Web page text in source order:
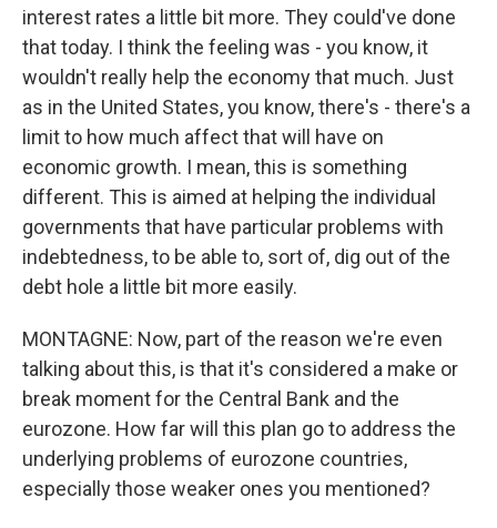
interest rates a little bit more. They could've done
that today. I think the feeling was - you know, it
wouldn't really help the economy that much. Just
as in the United States, you know, there's - there's a
limit to how much affect that will have on
economic growth. I mean, this is something
different. This is aimed at helping the individual
governments that have particular problems with
indebtedness, to be able to, sort of, dig out of the
debt hole a little bit more easily.
MONTAGNE: Now, part of the reason we're even
talking about this, is that it's considered a make or
break moment for the Central Bank and the
eurozone. How far will this plan go to address the
underlying problems of eurozone countries,
especially those weaker ones you mentioned?